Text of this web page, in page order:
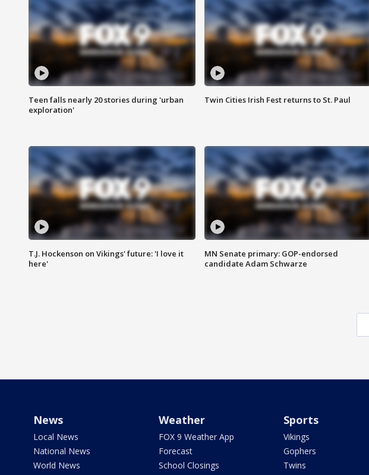
Teen falls nearly 20 stories during 'urban
exploration'
Twin Cities Irish Fest returns to St. Paul
T.J. Hockenson on Vikings' future: 'I love it
here'
MN Senate primary: GOP-endorsed
candidate Adam Schwarze
News
Local News
National News
World News
Weather
FOX 9 Weather App
Forecast
School Closings
Sports
Vikings
Gophers
Twins